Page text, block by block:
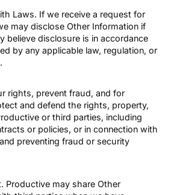
Laws. If we receive a request for
may disclose Other Information if
believe disclosure is in accordance
by any applicable law, regulation, or
rights, prevent fraud, and for
and defend the rights, property,
or third parties, including
or policies, or in connection with
preventing fraud or security
Productive may share Other